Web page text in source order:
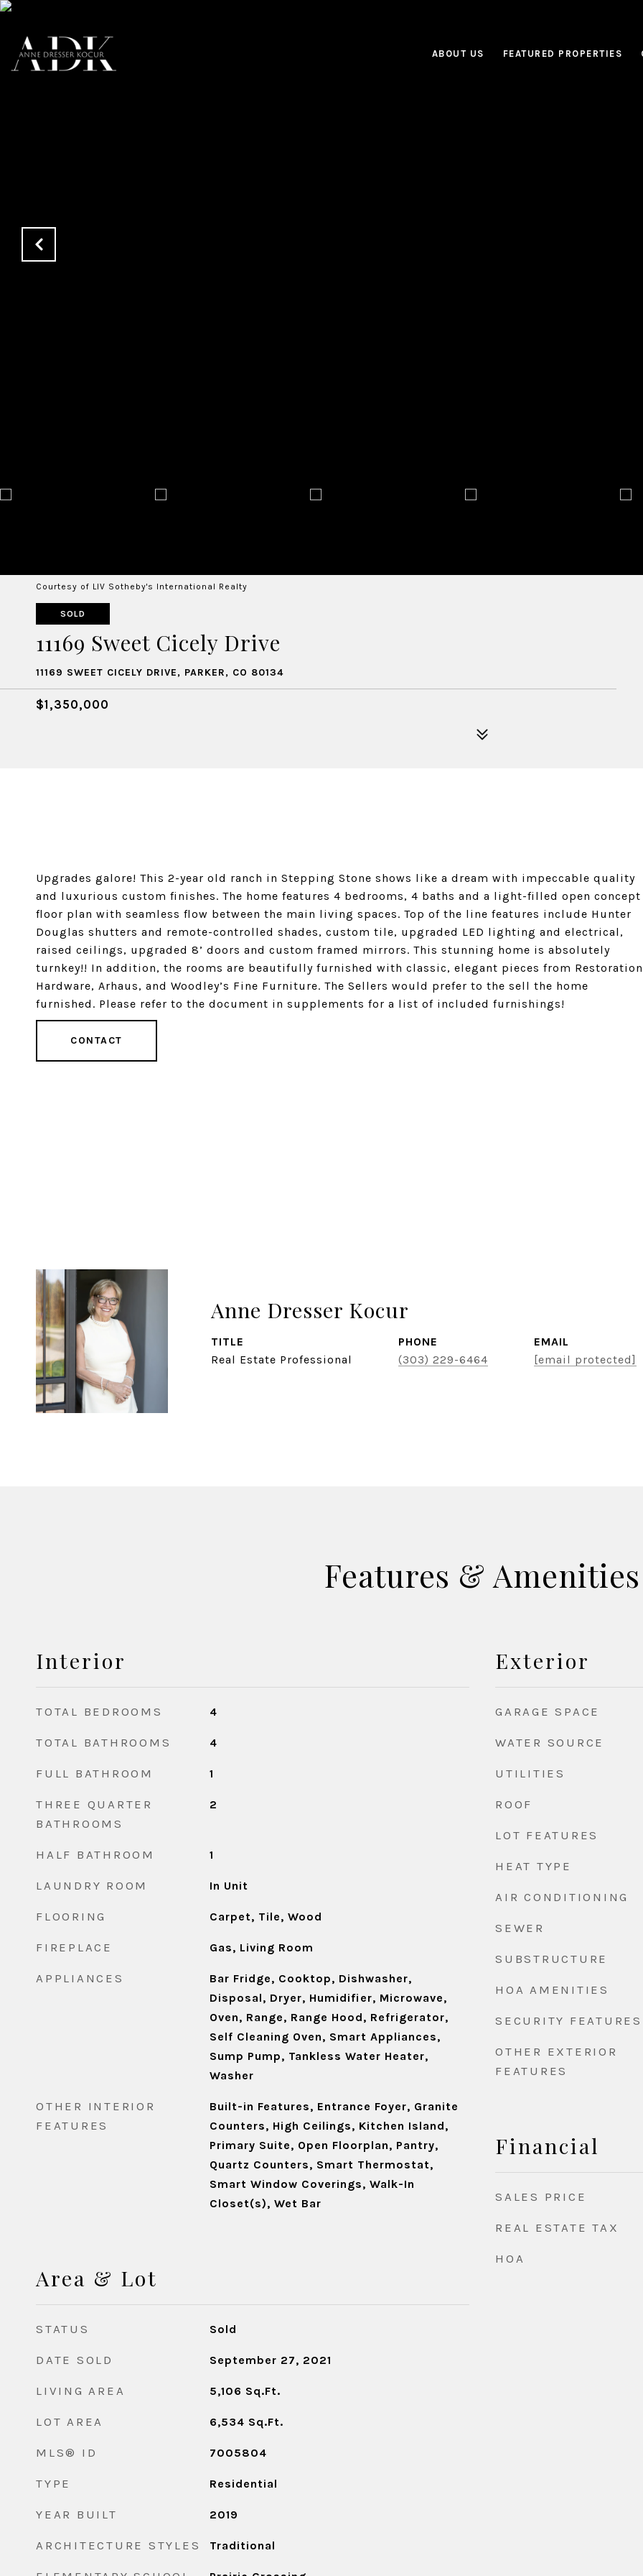
ABOUT US FEATURED PROPERTIES
Courtesy of LIV Sotheby's International Realty
SOLD
11169 Sweet Cicely Drive
11169 SWEET CICELY DRIVE, PARKER, CO 80134
$1,350,000
Upgrades galore! This 2-year old ranch in Stepping Stone shows like a dream with impeccable quality
and luxurious custom finishes. The home features 4 bedrooms, 4 baths and a light-filled open concept
floor plan with seamless flow between the main living spaces. Top of the line features include Hunter
Douglas shutters and remote-controlled shades, custom tile, upgraded LED lighting and electrical,
raised ceilings, upgraded 8’ doors and custom framed mirrors. This stunning home is absolutely
turnkey!! In addition, the rooms are beautifully furnished with classic, elegant pieces from Restoration
Hardware, Arhaus, and Woodley’s Fine Furniture. The Sellers would prefer to the sell the home
furnished. Please refer to the document in supplements for a list of included furnishings!
CONTACT
Anne Dresser Kocur
TITLE
Real Estate Professional
PHONE
(303) 229-6464
EMAIL
[email protected]
Features & Amenities
Interior
TOTAL BEDROOMS 4
TOTAL BATHROOMS 4
FULL BATHROOM 1
THREE QUARTER
BATHROOMS
2
HALF BATHROOM 1
LAUNDRY ROOM In Unit
FLOORING Carpet, Tile, Wood
FIREPLACE Gas, Living Room
APPLIANCES
Bar Fridge, Cooktop, Dishwasher,
Disposal, Dryer, Humidifier, Microwave,
Oven, Range, Range Hood, Refrigerator,
Self Cleaning Oven, Smart Appliances,
Sump Pump, Tankless Water Heater,
Washer
OTHER INTERIOR
FEATURES
Built-in Features, Entrance Foyer, Granite
Counters, High Ceilings, Kitchen Island,
Primary Suite, Open Floorplan, Pantry,
Quartz Counters, Smart Thermostat,
Smart Window Coverings, Walk-In
Closet(s), Wet Bar
Area & Lot
STATUS Sold
DATE SOLD September 27, 2021
LIVING AREA 5,106 Sq.Ft.
LOT AREA 6,534 Sq.Ft.
MLS® ID 7005804
TYPE Residential
YEAR BUILT 2019
ARCHITECTURE STYLES Traditional
Exterior
GARAGE SPACE
WATER SOURCE
UTILITIES
ROOF
LOT FEATURES
HEAT TYPE
AIR CONDITIONING
SEWER
SUBSTRUCTURE
HOA AMENITIES
SECURITY FEATURES
OTHER EXTERIOR
FEATURES
Financial
SALES PRICE
REAL ESTATE TAX
HOA